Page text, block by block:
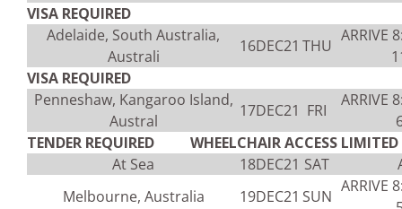
VISA REQUIRED
Adelaide, South Australia,
Australi
16DEC21 THU
ARRIVE
VISA REQUIRED
Penneshaw, Kangaroo Island,
Austral
17DEC21 FRI
ARRIVE
TENDER REQUIRED WHEELCHAIR ACCESS LIMITED
At Sea
18DEC21 SAT
Melbourne, Australia
19DEC21 SUN
ARRIVE